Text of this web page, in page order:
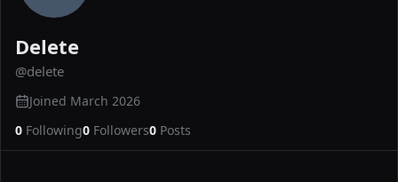
Delete
@delete
Joined March 2026
0 Following0 Followers0 Posts